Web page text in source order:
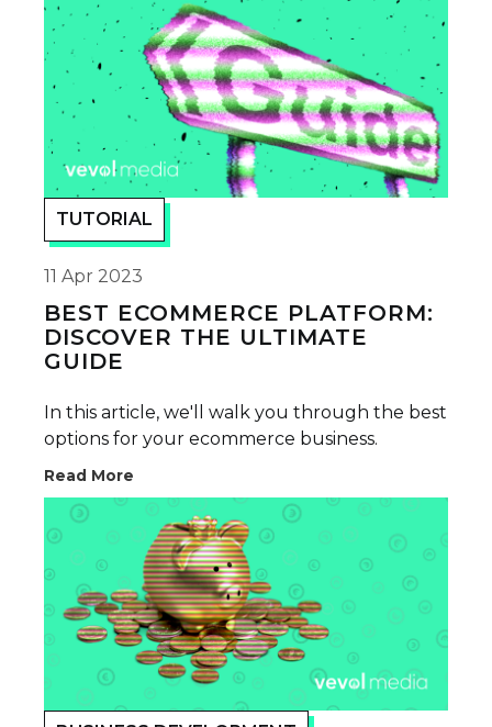
TUTORIAL
11 Apr 2023
BEST ECOMMERCE PLATFORM:
DISCOVER THE ULTIMATE
GUIDE
In this article, we'll walk you through the best
options for your ecommerce business.
Read More